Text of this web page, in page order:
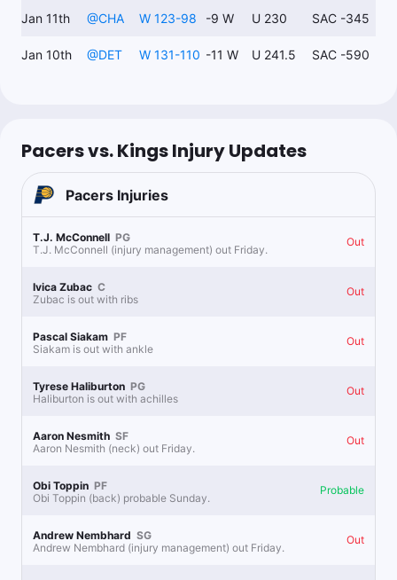
Jan 11th @CHA W 123-98 -9 W U 230 SAC -345
Jan 10th @DET W 131-110 -11 W U 241.5 SAC -590
Pacers vs. Kings Injury Updates
Pacers Injuries
T.J. McConnell PG
T.J. McConnell (injury management) out Friday.
Out
Ivica Zubac C
Zubac is out with ribs
Out
Pascal Siakam PF
Siakam is out with ankle
Out
Tyrese Haliburton PG
Haliburton is out with achilles
Out
Aaron Nesmith SF
Aaron Nesmith (neck) out Friday.
Out
Obi Toppin PF
Obi Toppin (back) probable Sunday.
Probable
Andrew Nembhard SG
Andrew Nembhard (injury management) out Friday.
Out